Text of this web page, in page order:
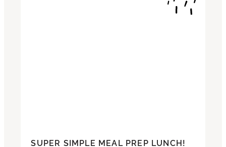
SUPER SIMPLE MEAL PREP LUNCH!